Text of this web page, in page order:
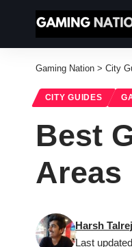
Gaming Nation > City
CITY GUIDES
Best
Areas
Last
Harsh